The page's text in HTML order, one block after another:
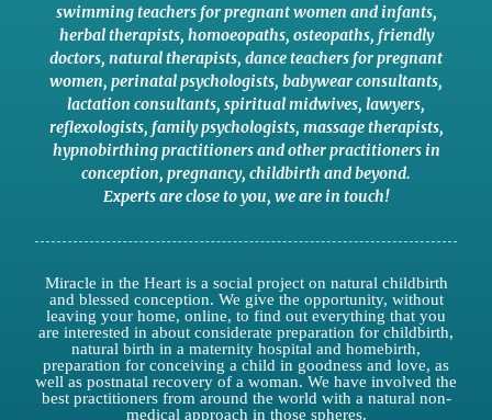
swimming teachers for pregnant women and infants,
herbal therapists, homoeopaths, osteopaths, friendly
doctors, natural therapists, dance teachers for pregnant
women, perinatal psychologists, babywear consultants,
lactation consultants, spiritual midwives, lawyers,
reflexologists, family psychologists, massage therapists,
hypnobirthing practitionersandother practitionersin
conception, pregnancy, childbirth andbeyond.
Experts are close to you, we are in touch!
Miracle in the Heart is a social project on natural childbirth
and blessed conception. We give the opportunity, without
leaving your home, online, to find out everything that you
are interested in about considerate preparation for childbirth,
natural birth in a maternity hospital and homebirth,
preparation for conceiving a child in goodness and love, as
well as postnatal recovery of a woman. We have involved the
best practitioners from around the world with a natural non-
medical approach in those spheres.